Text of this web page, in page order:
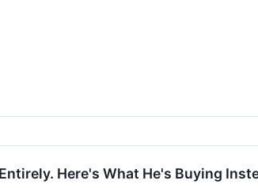
Here's What He's Buying